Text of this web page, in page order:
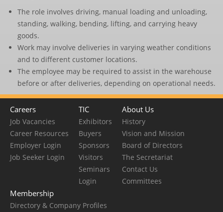
The role involves driving, manual loading and unloading,
standing, walking, bending, lifting, and carrying heavy
goods.
Work may involve deliveries in varying weather conditions
and to different customer locations.
The employee may be required to assist in the warehouse
before or after deliveries, depending on operational needs.
Careers
Job Vacancies
Career Resources
Employer Login
Job Seeker Login
TIC
Exhibitors
Buyers
Sponsors
Visitors
Seminars
Login
About Us
History
Vision and Mission
Board of Directors
The Secretariat
Contact Us
Committees
Membership
Directory & Company Profiles